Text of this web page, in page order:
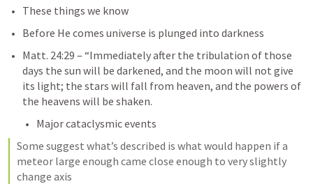
These things we know
Before He comes universe is plunged into darkness
Matt. 24:29 – “Immediately after the tribulation of those
days the sun will be darkened, and the moon will not give
its light; the stars will fall from heaven, and the powers of
the heavens will be shaken.
Major cataclysmic events
Some suggest what’s described is what would happen if a
meteor large enough came close enough to very slightly
change axis